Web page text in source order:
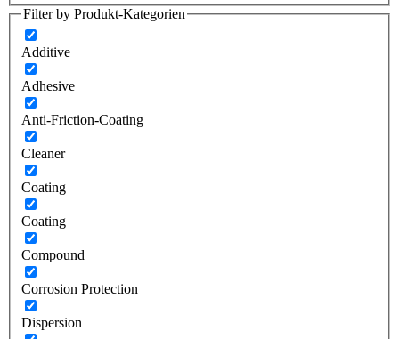
Filter by Produkt-Kategorien
Additive
Adhesive
Anti-Friction-Coating
Cleaner
Coating
Coating
Compound
Corrosion Protection
Dispersion